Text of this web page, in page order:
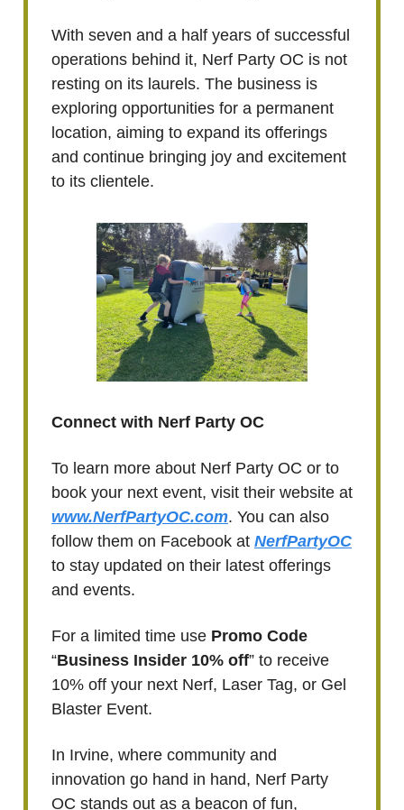
With seven and a half years of successful
operations behind it, Nerf Party OC is not
resting on its laurels. The business is
exploring opportunities for a permanent
location, aiming to expand its offerings
and continue bringing joy and excitement
to its clientele.
Connect with Nerf Party OC
To learn more about Nerf Party OC or to
book your next event, visit their website at
www.NerfPartyOC.com. You can also
follow them on Facebook at NerfPartyOC
to stay updated on their latest offerings
and events.
For a limited time use Promo Code
“Business Insider 10% off” to receive
10% off your next Nerf, Laser Tag, or Gel
Blaster Event.
In Irvine, where community and
innovation go hand in hand, Nerf Party
OC stands out as a beacon of fun,